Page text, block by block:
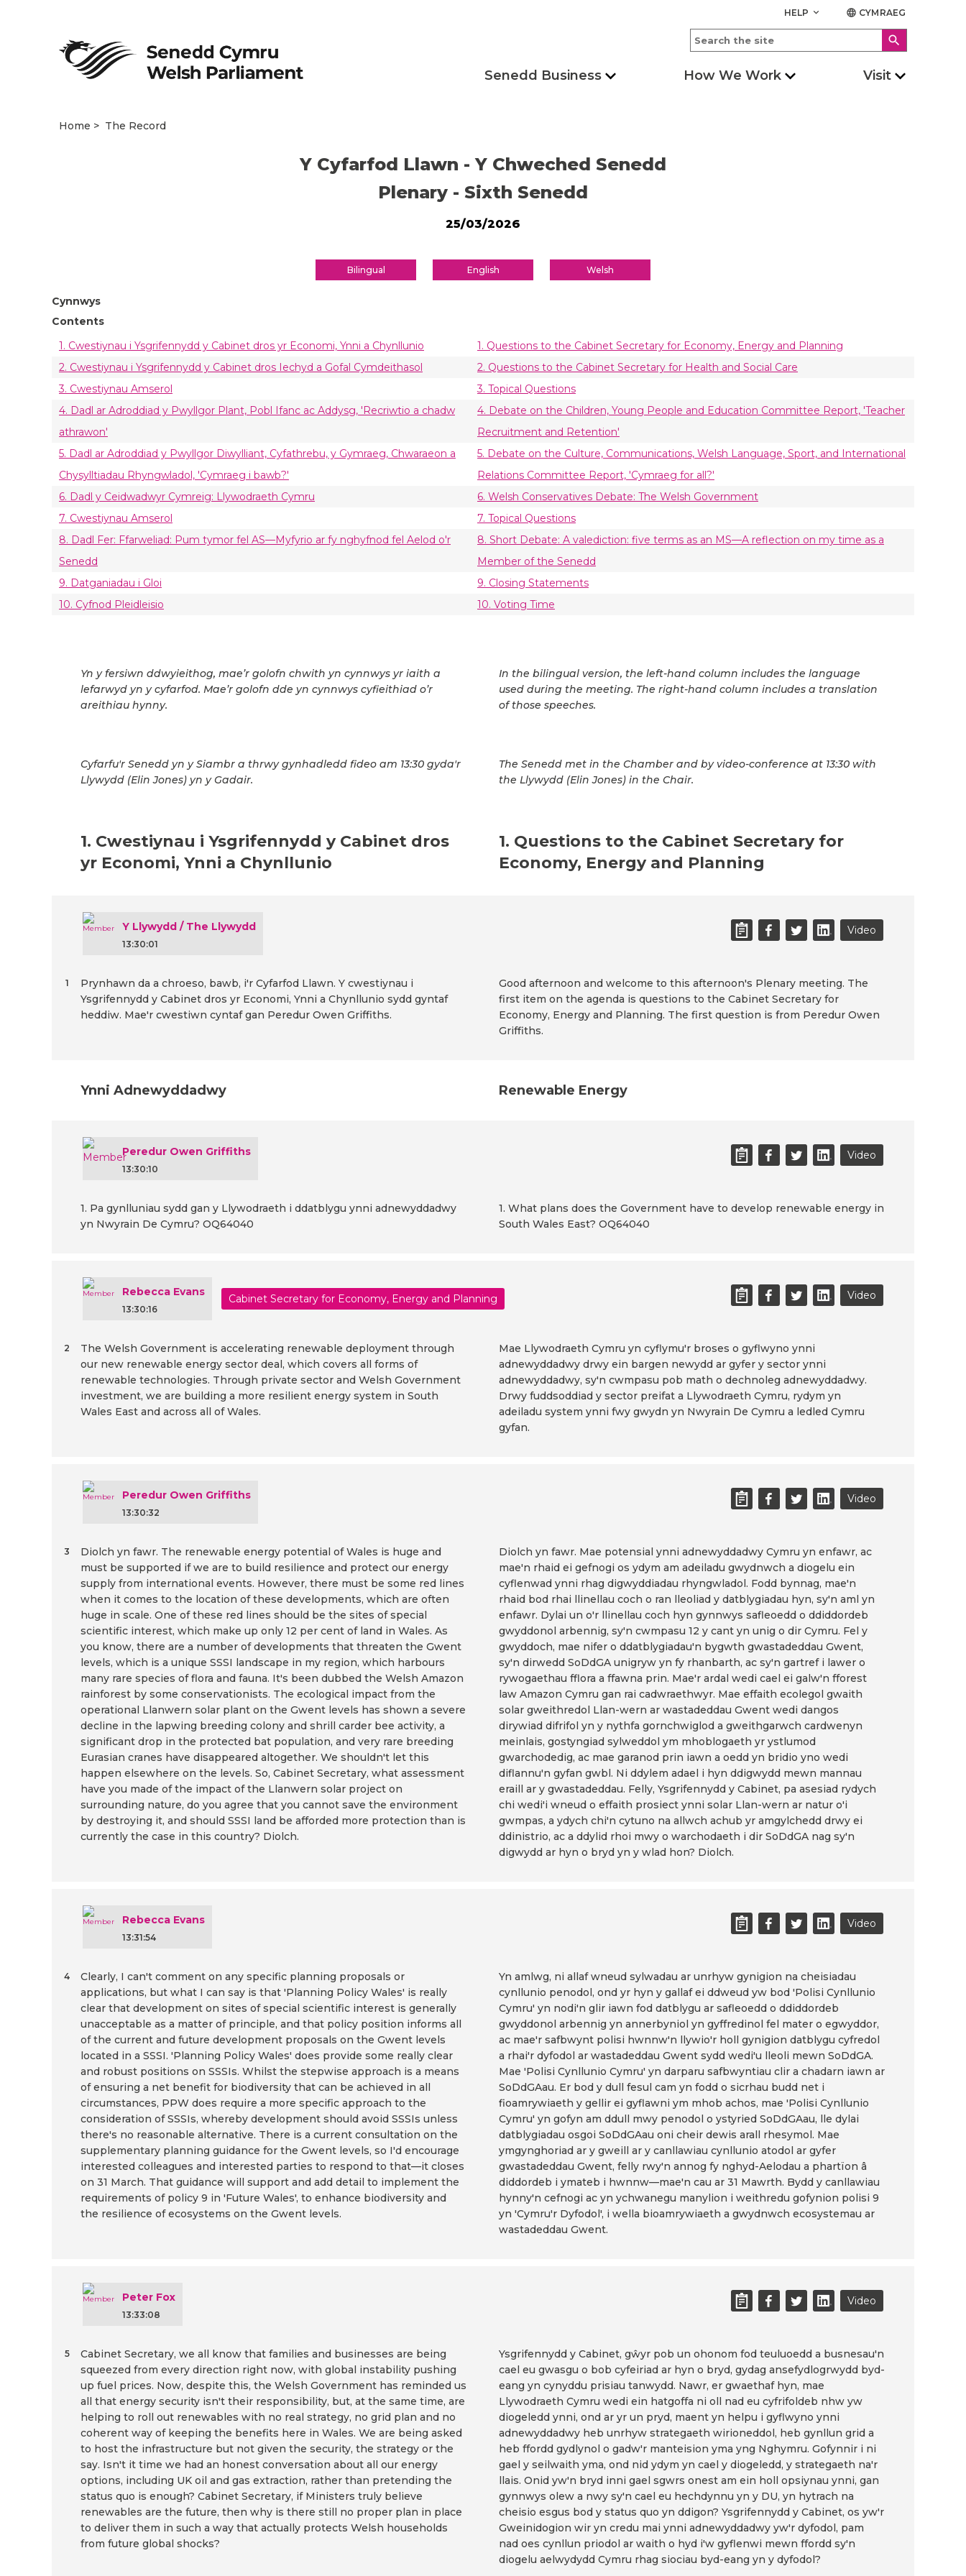
HELP keyboard_arrow_down language CYMRAEG
search
Senedd Business How We Work Visit
Home The Record
Y Cyfarfod Llawn - Y Chweched Senedd
Plenary - Sixth Senedd
25/03/2026
Bilingual English Welsh
Cynnwys
Contents
1. Cwestiynau i Ysgrifennydd y Cabinet dros yr Economi, Ynni a Chynllunio
1. Questions to the Cabinet Secretary for Economy, Energy and Planning
2. Cwestiynau i Ysgrifennydd y Cabinet dros Iechyd a Gofal Cymdeithasol
2. Questions to the Cabinet Secretary for Health and Social Care
3. Cwestiynau Amserol
3. Topical Questions
4. Dadl ar Adroddiad y Pwyllgor Plant, Pobl Ifanc ac Addysg, 'Recriwtio a chadw
athrawon'
4. Debate on the Children, Young People and Education Committee Report, 'Teacher
Recruitment and Retention'
5. Dadl ar Adroddiad y Pwyllgor Diwylliant, Cyfathrebu, y Gymraeg, Chwaraeon a
Chysylltiadau Rhyngwladol, 'Cymraeg i bawb?'
5. Debate on the Culture, Communications, Welsh Language, Sport, and International
Relations Committee Report, 'Cymraeg for all?'
6. Dadl y Ceidwadwyr Cymreig: Llywodraeth Cymru
6. Welsh Conservatives Debate: The Welsh Government
7. Cwestiynau Amserol
7. Topical Questions
8. Dadl Fer: Ffarweliad: Pum tymor fel AS—Myfyrio ar fy nghyfnod fel Aelod o'r
Senedd
8. Short Debate: A valediction: five terms as an MS—A reflection on my time as a
Member of the Senedd
9. Datganiadau i Gloi
9. Closing Statements
10. Cyfnod Pleidleisio
10. Voting Time
Yn y fersiwn ddwyieithog, mae’r golofn chwith yn cynnwys yr iaith a
lefarwyd yn y cyfarfod. Mae’r golofn dde yn cynnwys cyfieithiad o’r
areithiau hynny.
In the bilingual version, the left-hand column includes the language
used during the meeting. The right-hand column includes a translation
of those speeches.
Cyfarfu'r Senedd yn y Siambr a thrwy gynhadledd fideo am 13:30 gyda'r
Llywydd (Elin Jones) yn y Gadair.
The Senedd met in the Chamber and by video-conference at 13:30 with
the Llywydd (Elin Jones) in the Chair.
1. Cwestiynau i Ysgrifennydd y Cabinet dros
yr Economi, Ynni a Chynllunio
1. Questions to the Cabinet Secretary for
Economy, Energy and Planning
Y Llywydd / The Llywydd
13:30:01
Video
Prynhawn da a chroeso, bawb, i'r Cyfarfod Llawn. Y cwestiynau i
Ysgrifennydd y Cabinet dros yr Economi, Ynni a Chynllunio sydd gyntaf
heddiw. Mae'r cwestiwn cyntaf gan Peredur Owen Griffiths.
1
Good afternoon and welcome to this afternoon's Plenary meeting. The
first item on the agenda is questions to the Cabinet Secretary for
Economy, Energy and Planning. The first question is from Peredur Owen
Griffiths.
Ynni Adnewyddadwy Renewable Energy
Peredur Owen Griffiths
13:30:10
Video
1. Pa gynlluniau sydd gan y Llywodraeth i ddatblygu ynni adnewyddadwy
yn Nwyrain De Cymru? OQ64040
1. What plans does the Government have to develop renewable energy in
South Wales East? OQ64040
Rebecca Evans
13:30:16
Cabinet Secretary for Economy, Energy and Planning Video
The Welsh Government is accelerating renewable deployment through
our new renewable energy sector deal, which covers all forms of
renewable technologies. Through private sector and Welsh Government
investment, we are building a more resilient energy system in South
Wales East and across all of Wales.
2
Mae Llywodraeth Cymru yn cyflymu'r broses o gyflwyno ynni
adnewyddadwy drwy ein bargen newydd ar gyfer y sector ynni
adnewyddadwy, sy'n cwmpasu pob math o dechnoleg adnewyddadwy.
Drwy fuddsoddiad y sector preifat a Llywodraeth Cymru, rydym yn
adeiladu system ynni fwy gwydn yn Nwyrain De Cymru a ledled Cymru
gyfan.
Peredur Owen Griffiths
13:30:32
Video
Diolch yn fawr. The renewable energy potential of Wales is huge and
must be supported if we are to build resilience and protect our energy
supply from international events. However, there must be some red lines
when it comes to the location of these developments, which are often
huge in scale. One of these red lines should be the sites of special
scientific interest, which make up only 12 per cent of land in Wales. As
you know, there are a number of developments that threaten the Gwent
levels, which is a unique SSSI landscape in my region, which harbours
many rare species of flora and fauna. It's been dubbed the Welsh Amazon
rainforest by some conservationists. The ecological impact from the
operational Llanwern solar plant on the Gwent levels has shown a severe
decline in the lapwing breeding colony and shrill carder bee activity, a
significant drop in the protected bat population, and very rare breeding
Eurasian cranes have disappeared altogether. We shouldn't let this
happen elsewhere on the levels. So, Cabinet Secretary, what assessment
have you made of the impact of the Llanwern solar project on
surrounding nature, do you agree that you cannot save the environment
by destroying it, and should SSSI land be afforded more protection than is
currently the case in this country? Diolch.
3
Diolch yn fawr. Mae potensial ynni adnewyddadwy Cymru yn enfawr, ac
mae'n rhaid ei gefnogi os ydym am adeiladu gwydnwch a diogelu ein
cyflenwad ynni rhag digwyddiadau rhyngwladol. Fodd bynnag, mae'n
rhaid bod rhai llinellau coch o ran lleoliad y datblygiadau hyn, sy'n aml yn
enfawr. Dylai un o'r llinellau coch hyn gynnwys safleoedd o ddiddordeb
gwyddonol arbennig, sy'n cwmpasu 12 y cant yn unig o dir Cymru. Fel y
gwyddoch, mae nifer o ddatblygiadau'n bygwth gwastadeddau Gwent,
sy'n dirwedd SoDdGA unigryw yn fy rhanbarth, ac sy'n gartref i lawer o
rywogaethau fflora a ffawna prin. Mae'r ardal wedi cael ei galw'n fforest
law Amazon Cymru gan rai cadwraethwyr. Mae effaith ecolegol gwaith
solar gweithredol Llan-wern ar wastadeddau Gwent wedi dangos
dirywiad difrifol yn y nythfa gornchwiglod a gweithgarwch cardwenyn
meinlais, gostyngiad sylweddol ym mhoblogaeth yr ystlumod
gwarchodedig, ac mae garanod prin iawn a oedd yn bridio yno wedi
diflannu'n gyfan gwbl. Ni ddylem adael i hyn ddigwydd mewn mannau
eraill ar y gwastadeddau. Felly, Ysgrifennydd y Cabinet, pa asesiad rydych
chi wedi'i wneud o effaith prosiect ynni solar Llan-wern ar natur o'i
gwmpas, a ydych chi'n cytuno na allwch achub yr amgylchedd drwy ei
ddinistrio, ac a ddylid rhoi mwy o warchodaeth i dir SoDdGA nag sy'n
digwydd ar hyn o bryd yn y wlad hon? Diolch.
Rebecca Evans
13:31:54
Video
Clearly, I can't comment on any specific planning proposals or
applications, but what I can say is that 'Planning Policy Wales' is really
clear that development on sites of special scientific interest is generally
unacceptable as a matter of principle, and that policy position informs all
of the current and future development proposals on the Gwent levels
located in a SSSI. 'Planning Policy Wales' does provide some really clear
and robust positions on SSSIs. Whilst the stepwise approach is a means
of ensuring a net benefit for biodiversity that can be achieved in all
circumstances, PPW does require a more specific approach to the
consideration of SSSIs, whereby development should avoid SSSIs unless
there's no reasonable alternative. There is a current consultation on the
supplementary planning guidance for the Gwent levels, so I'd encourage
interested colleagues and interested parties to respond to that—it closes
on 31 March. That guidance will support and add detail to implement the
requirements of policy 9 in 'Future Wales', to enhance biodiversity and
the resilience of ecosystems on the Gwent levels.
4
Yn amlwg, ni allaf wneud sylwadau ar unrhyw gynigion na cheisiadau
cynllunio penodol, ond yr hyn y gallaf ei ddweud yw bod 'Polisi Cynllunio
Cymru' yn nodi'n glir iawn fod datblygu ar safleoedd o ddiddordeb
gwyddonol arbennig yn annerbyniol yn gyffredinol fel mater o egwyddor,
ac mae'r safbwynt polisi hwnnw'n llywio'r holl gynigion datblygu cyfredol
a rhai'r dyfodol ar wastadeddau Gwent sydd wedi'u lleoli mewn SoDdGA.
Mae 'Polisi Cynllunio Cymru' yn darparu safbwyntiau clir a chadarn iawn ar
SoDdGAau. Er bod y dull fesul cam yn fodd o sicrhau budd net i
fioamrywiaeth y gellir ei gyflawni ym mhob achos, mae 'Polisi Cynllunio
Cymru' yn gofyn am ddull mwy penodol o ystyried SoDdGAau, lle dylai
datblygiadau osgoi SoDdGAau oni cheir dewis arall rhesymol. Mae
ymgynghoriad ar y gweill ar y canllawiau cynllunio atodol ar gyfer
gwastadeddau Gwent, felly rwy'n annog fy nghyd-Aelodau a phartïon â
diddordeb i ymateb i hwnnw—mae'n cau ar 31 Mawrth. Bydd y canllawiau
hynny'n cefnogi ac yn ychwanegu manylion i weithredu gofynion polisi 9
yn 'Cymru'r Dyfodol', i wella bioamrywiaeth a gwydnwch ecosystemau ar
wastadeddau Gwent.
Peter Fox
13:33:08
Video
Cabinet Secretary, we all know that families and businesses are being
squeezed from every direction right now, with global instability pushing
up fuel prices. Now, despite this, the Welsh Government has reminded us
all that energy security isn't their responsibility, but, at the same time, are
helping to roll out renewables with no real strategy, no grid plan and no
coherent way of keeping the benefits here in Wales. We are being asked
to host the infrastructure but not given the security, the strategy or the
say. Isn't it time we had an honest conversation about all our energy
options, including UK oil and gas extraction, rather than pretending the
status quo is enough? Cabinet Secretary, if Ministers truly believe
renewables are the future, then why is there still no proper plan in place
to deliver them in such a way that actually protects Welsh households
from future global shocks?
5
Ysgrifennydd y Cabinet, gŵyr pob un ohonom fod teuluoedd a busnesau'n
cael eu gwasgu o bob cyfeiriad ar hyn o bryd, gydag ansefydlogrwydd byd-
eang yn cynyddu prisiau tanwydd. Nawr, er gwaethaf hyn, mae
Llywodraeth Cymru wedi ein hatgoffa ni oll nad eu cyfrifoldeb nhw yw
diogeledd ynni, ond ar yr un pryd, maent yn helpu i gyflwyno ynni
adnewyddadwy heb unrhyw strategaeth wirioneddol, heb gynllun grid a
heb ffordd gydlynol o gadw'r manteision yma yng Nghymru. Gofynnir i ni
gael y seilwaith yma, ond nid ydym yn cael y diogeledd, y strategaeth na'r
llais. Onid yw'n bryd inni gael sgwrs onest am ein holl opsiynau ynni, gan
gynnwys olew a nwy sy'n cael eu hechdynnu yn y DU, yn hytrach na
cheisio esgus bod y status quo yn ddigon? Ysgrifennydd y Cabinet, os yw'r
Gweinidogion wir yn credu mai ynni adnewyddadwy yw'r dyfodol, pam
nad oes cynllun priodol ar waith o hyd i'w gyflenwi mewn ffordd sy'n
diogelu aelwydydd Cymru rhag siociau byd-eang yn y dyfodol?